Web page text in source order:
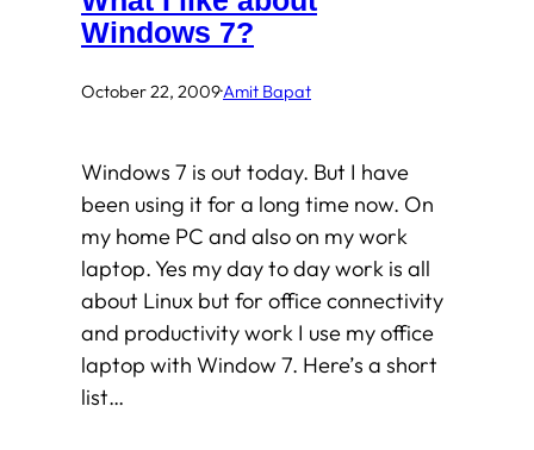
Windows 7?
October 22, 2009·Amit Bapat
Windows 7 is out today. But I have
been using it for a long time now. On
my home PC and also on my work
laptop. Yes my day to day work is all
about Linux but for office connectivity
and productivity work I use my office
laptop with Window 7. Here’s a short
list…